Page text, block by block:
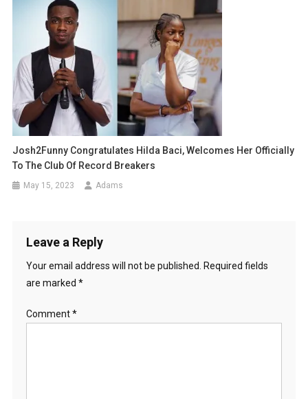
Josh2Funny Congratulates Hilda Baci, Welcomes Her Officially
To The Club Of Record Breakers
May 15, 2023 Adams
Leave a Reply
Your email address will not be published. Required fields
are marked *
Comment*